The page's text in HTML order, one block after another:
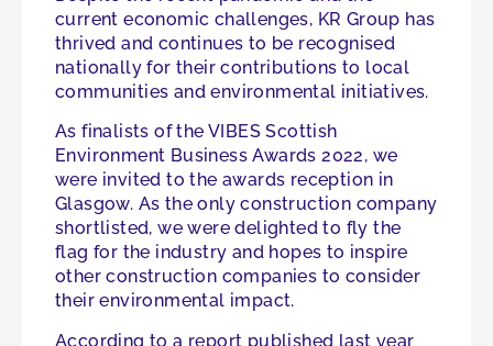
current economic challenges, KR Group has
thrived and continues to be recognised
nationally for their contributions to local
communities and environmental initiatives.
As finalists of the VIBES Scottish
Environment Business Awards 2022, we
were invited to the awards reception in
Glasgow. As the only construction company
shortlisted, we were delighted to fly the
flag for the industry and hopes to inspire
other construction companies to consider
their environmental impact.
According to a report published last year